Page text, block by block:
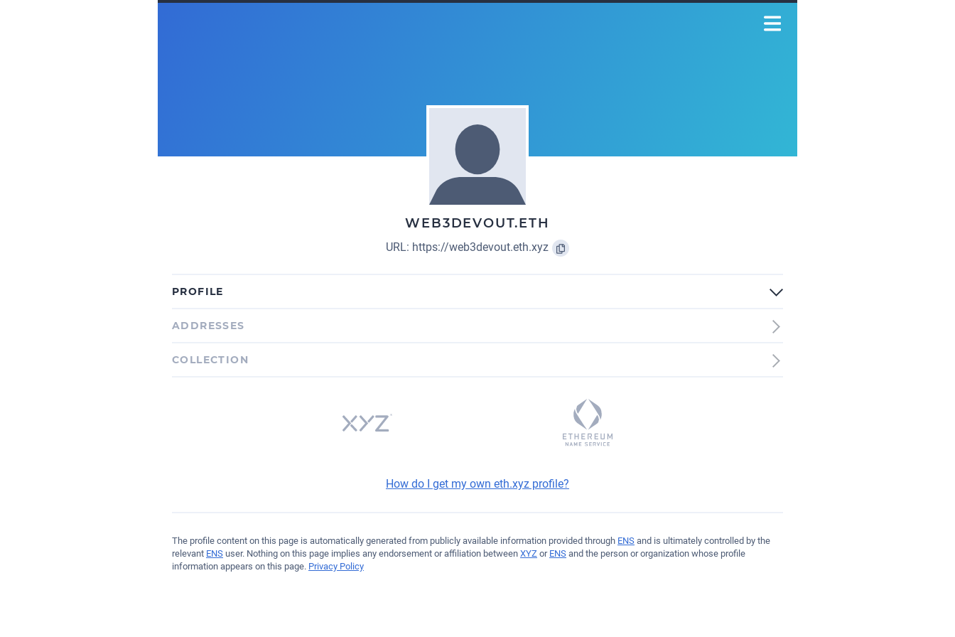
WEB3DEVOUT.ETH
URL: https://web3devout.eth.xyz
PROFILE
ADDRESSES
0x4e1D54cdB6716c6acE3547EaAa10410a5a68c9DB
COLLECTION
How do I get my own eth.xyz profile?
The profile content on this page is automatically generated from publicly available information provided through ENS and is ultimately controlled by the
relevant ENS user. Nothing on this page implies any endorsement or affiliation between XYZ or ENS and the person or organization whose profile
information appears on this page. Privacy Policy